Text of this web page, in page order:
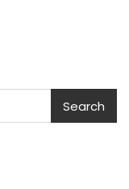
Search